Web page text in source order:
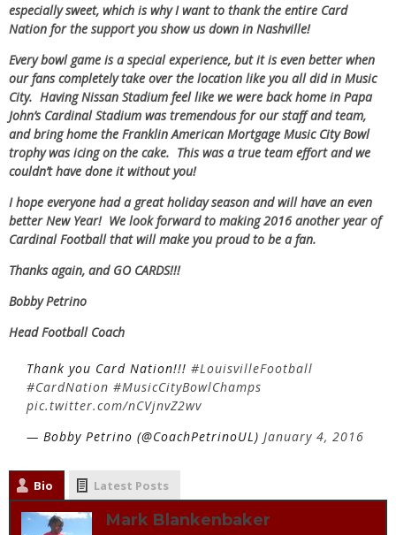
especially sweet, which is why I want to thank the entire Card
Nation for the support you show us down in Nashville!
Every bowl game is a special experience, but it is even better when
our fans completely take over the location like you all did in Music
City. Having Nissan Stadium feel like we were back home in Papa
John’s Cardinal Stadium was tremendous for our staff and team,
and bring home the Franklin American Mortgage Music City Bowl
trophy was icing on the cake. This was a true team effort and we
couldn’t have done it without you!
I hope everyone had a great holiday season and will have an even
better New Year! We look forward to making 2016 another year of
Cardinal Football that will make you proud to be a fan.
Thanks again, and GO CARDS!!!
Bobby Petrino
Head Football Coach
Thank you Card Nation!!! #LouisvilleFootball
#CardNation #MusicCityBowlChamps
pic.twitter.com/nCVjnvZ2wv
— Bobby Petrino (@CoachPetrinoUL) January 4, 2016
Bio Latest Posts
Mark Blankenbaker